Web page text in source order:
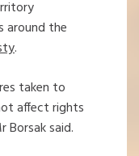
around the
.
taken to
affect rights
Borsak said.